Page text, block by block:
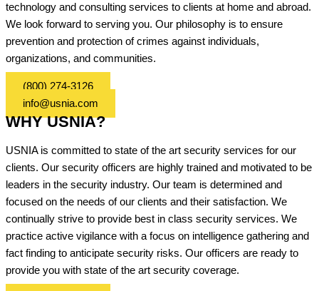
technology and consulting services to clients at home and abroad.
We look forward to serving you. Our philosophy is to ensure
prevention and protection of crimes against individuals,
organizations, and communities.
(800) 274-3126
info@usnia.com
WHY USNIA?
USNIA is committed to state of the art security services for our
clients. Our security officers are highly trained and motivated to be
leaders in the security industry. Our team is determined and
focused on the needs of our clients and their satisfaction. We
continually strive to provide best in class security services. We
practice active vigilance with a focus on intelligence gathering and
fact finding to anticipate security risks. Our officers are ready to
provide you with state of the art security coverage.